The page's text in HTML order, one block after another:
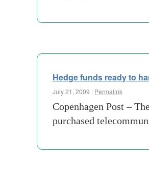
Hedge funds ready to
July 21, 2009 : Permalink
Copenhagen Post –
purchased